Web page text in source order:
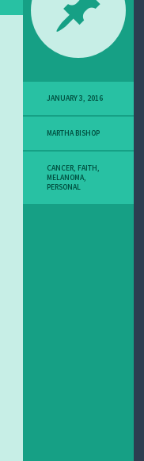
JANUARY 3, 2016
MARTHA BISHOP
CANCER, FAITH,
MELANOMA,
PERSONAL